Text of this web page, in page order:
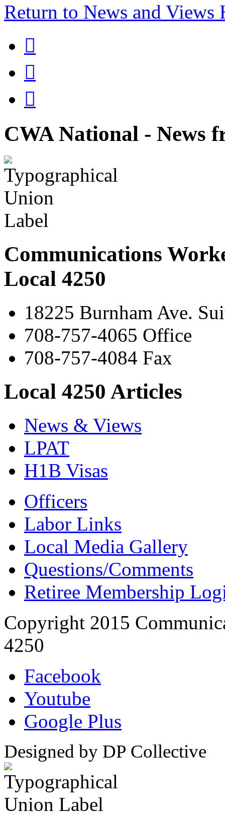
Return to News and Views



CWA National - News
Communications
Local 4250
18225 Burnham Ave.
708-757-4065 Office
708-757-4084 Fax
Local 4250 Articles
News & Views
LPAT
H1B Visas
Officers
Labor Links
Local Media Gallery
Questions/Comments
Retiree Membership
Copyright 2015
4250
Facebook
Youtube
Google Plus
Designed by DP Collective